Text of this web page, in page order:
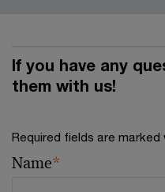
If you have any
them with us!
Required fields are marked
Name*